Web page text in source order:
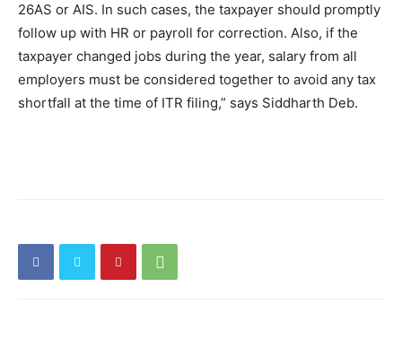
26AS or AIS. In such cases, the taxpayer should promptly
follow up with HR or payroll for correction. Also, if the
taxpayer changed jobs during the year, salary from all
employers must be considered together to avoid any tax
shortfall at the time of ITR filing,” says Siddharth Deb.